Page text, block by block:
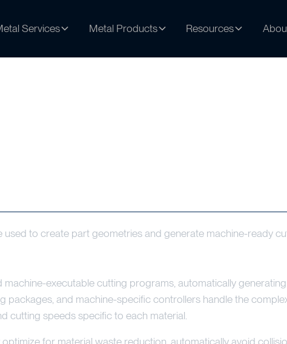
Services Metal Products Resources
to create part geometries and generate machine-ready
executable cutting programs, automatically
and machine-specific controllers handle the
cutting speeds specific to each material.
for material waste reduction, automatically avoid